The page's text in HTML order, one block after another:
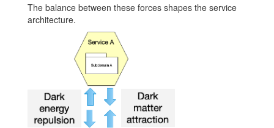
The balance between these forces shapes the service
architecture.